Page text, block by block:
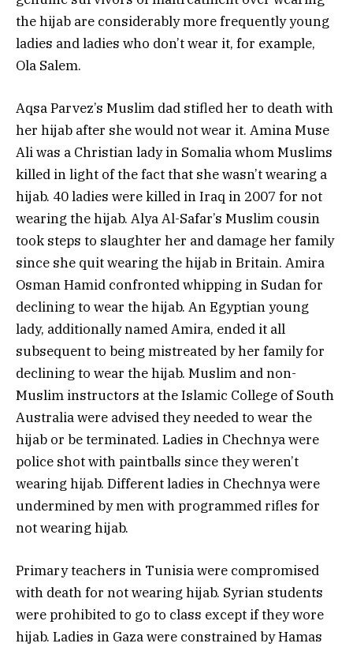
the hijab are considerably more frequently young
ladies and ladies who don’t wear it, for example,
Ola Salem.
Aqsa Parvez’s Muslim dad stifled her to death with
her hijab after she would not wear it. Amina Muse
Ali was a Christian lady in Somalia whom Muslims
killed in light of the fact that she wasn’t wearing a
hijab. 40 ladies were killed in Iraq in 2007 for not
wearing the hijab. Alya Al-Safar’s Muslim cousin
took steps to slaughter her and damage her family
since she quit wearing the hijab in Britain. Amira
Osman Hamid confronted whipping in Sudan for
declining to wear the hijab. An Egyptian young
lady, additionally named Amira, ended it all
subsequent to being mistreated by her family for
declining to wear the hijab. Muslim and non-
Muslim instructors at the Islamic College of South
Australia were advised they needed to wear the
hijab or be terminated. Ladies in Chechnya were
police shot with paintballs since they weren’t
wearing hijab. Different ladies in Chechnya were
undermined by men with programmed rifles for
not wearing hijab.
Primary teachers in Tunisia were compromised
with death for not wearing hijab. Syrian students
were prohibited to go to class except if they wore
hijab. Ladies in Gaza were constrained by Hamas